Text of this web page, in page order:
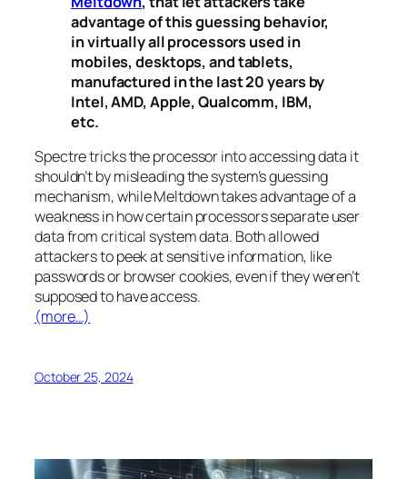
advantage of this guessing behavior,
in virtually all processors used in
mobiles, desktops, and tablets,
manufactured in the last 20 years by
Intel, AMD, Apple, Qualcomm, IBM,
etc.
Spectretricks the processor into accessing data it
shouldn’t by misleading the system’s guessing
mechanism, whileMeltdowntakes advantage of a
weakness in how certain processors separate user
data from critical system data. Both allowed
attackers to peek at sensitive information, like
passwords or browser cookies, even if they weren’t
supposed to have access.
(more…)
October 25, 2024